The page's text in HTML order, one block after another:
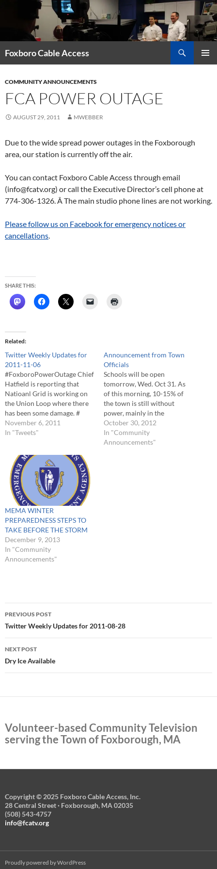
Foxboro Cable Access
COMMUNITY ANNOUNCEMENTS
FCA POWER OUTAGE
AUGUST 29, 2011 MWEBBER
Due to the wide spread power outages in the Foxborough
area, our station is currently off the air.
You can contact Foxboro Cable Access through email
(info@fcatv.org) or call the Executive Director’s cell phone at
774-306-1326. Â The main studio phone lines are not working.
Please follow us on Facebook for emergency notices or
cancellations.
SHARE THIS:
Related
Twitter Weekly Updates for
2011-11-06
#FoxboroPowerOutage Chief
Hatfield is reporting that
Natioanl Grid is working on
the Union Loop where there
has been some damage. #
#FoxboroPowerOutage
When the loop is repaired,
TIME ESTIMATES #
#FoxboroPowerOutage :
Please check on your
neighbors - Chief Hatfield…
November 6, 2011
In "Tweets"
Announcement from Town
Officials
Schools will be open
tomorrow, Wed. Oct 31. As
of this morning, 10-15% of
the town is still without
power, mainly in the
Northwest section of the
community. The town is
waiting for further
October 30, 2012
In "Community
Announcements"
MEMA WINTER
PREPAREDNESS STEPS TO
TAKE BEFORE THE STORM
December 9, 2013
In "Community
Announcements"
Post
navigation
PREVIOUS POST
Twitter Weekly Updates for 2011-08-28
NEXT POST
Dry Ice Available
Volunteer-based Community Television
serving the Town of Foxborough, MA
Copyright © 2025 Foxboro Cable Access, Inc.
28 Central Street · Foxborough, MA 02035
(508) 543-4757
info@fcatv.org
Proudly powered by WordPress